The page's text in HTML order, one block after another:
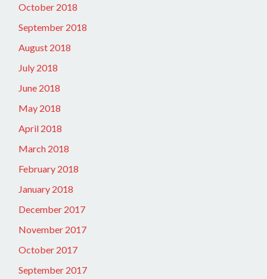
October 2018
September 2018
August 2018
July 2018
June 2018
May 2018
April 2018
March 2018
February 2018
January 2018
December 2017
November 2017
October 2017
September 2017